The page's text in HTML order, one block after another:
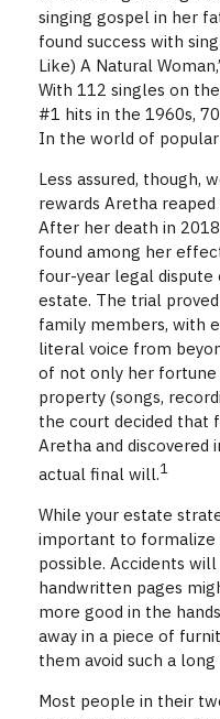
singing gospel in her
found success with
Like) A Natural
With 112 singles on
#1 hits in the 1960s,
In the world of popular
Less assured, though,
rewards Aretha
After her death in
found among her
four-year legal dispute
estate. The trial
family members, with
literal voice from
of not only her
property (songs,
the court decided that
Aretha and discovered
actual final will.1
While your estate
important to formalize
possible. Accidents
handwritten pages
more good in the
away in a piece of
them avoid such a
Most people in their